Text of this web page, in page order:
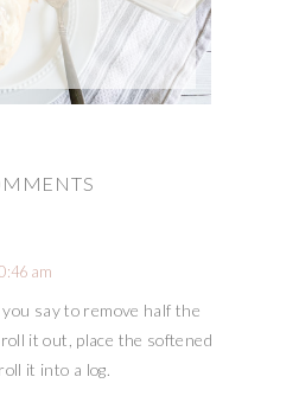
am
say to remove half the
it out, place the softened
it into a log.